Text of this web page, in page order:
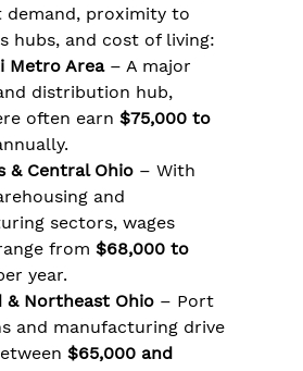
demand, proximity to
hubs, and cost of living:
Metro Area – A major
distribution hub,
often earn $75,000 to
& Central Ohio – With
and
sectors, wages
from $68,000 to
year.
& Northeast Ohio – Port
and manufacturing drive
$65,000 and